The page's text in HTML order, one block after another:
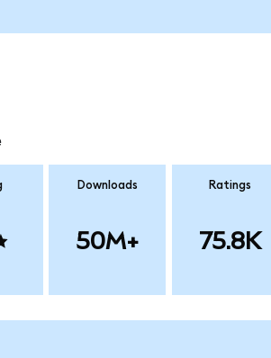
Downloads
50M+
Ratings
75.8K